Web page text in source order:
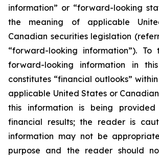
information” or “forward-looking
the meaning of applicable
Canadian securities legislation
“forward-looking information”).
forward-looking information in
constitutes “financial outlooks”
applicable United States or
this information is being provided
financial results; the reader is
information may not be
purpose and the reader should